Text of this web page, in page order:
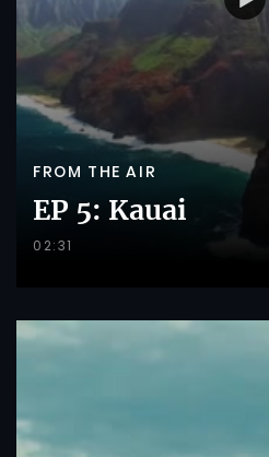
FROM THE AIR
EP 5: Kauai
02:31